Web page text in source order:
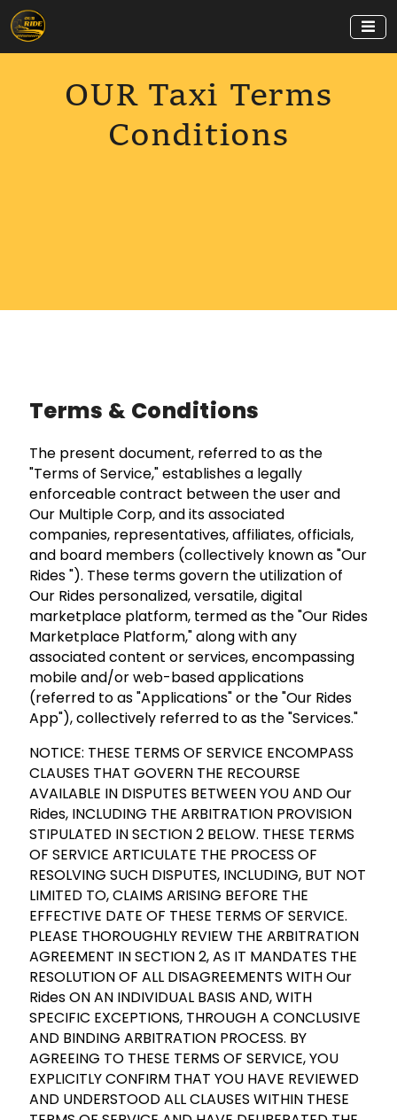
OUR Taxi Terms
Conditions
Terms & Conditions
The present document, referred to as the
"Terms of Service," establishes a legally
enforceable contract between the user and
Our Multiple Corp, and its associated
companies, representatives, affiliates, officials,
and board members (collectively known as "Our
Rides "). These terms govern the utilization of
Our Rides personalized, versatile, digital
marketplace platform, termed as the "Our Rides
Marketplace Platform," along with any
associated content or services, encompassing
mobile and/or web-based applications
(referred to as "Applications" or the "Our Rides
App"), collectively referred to as the "Services."
NOTICE: THESE TERMS OF SERVICE ENCOMPASS
CLAUSES THAT GOVERN THE RECOURSE
AVAILABLE IN DISPUTES BETWEEN YOU AND Our
Rides, INCLUDING THE ARBITRATION PROVISION
STIPULATED IN SECTION 2 BELOW. THESE TERMS
OF SERVICE ARTICULATE THE PROCESS OF
RESOLVING SUCH DISPUTES, INCLUDING, BUT NOT
LIMITED TO, CLAIMS ARISING BEFORE THE
EFFECTIVE DATE OF THESE TERMS OF SERVICE.
PLEASE THOROUGHLY REVIEW THE ARBITRATION
AGREEMENT IN SECTION 2, AS IT MANDATES THE
RESOLUTION OF ALL DISAGREEMENTS WITH Our
Rides ON AN INDIVIDUAL BASIS AND, WITH
SPECIFIC EXCEPTIONS, THROUGH A CONCLUSIVE
AND BINDING ARBITRATION PROCESS. BY
AGREEING TO THESE TERMS OF SERVICE, YOU
EXPLICITLY CONFIRM THAT YOU HAVE REVIEWED
AND UNDERSTOOD ALL CLAUSES WITHIN THESE